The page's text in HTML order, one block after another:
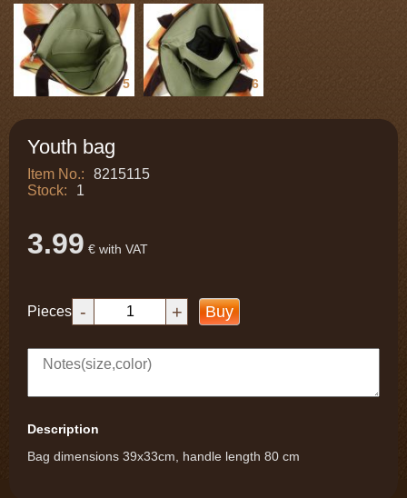
5 6
Youth bag
Item No.:
8215115
Stock:
1
3.99 € with VAT
Pieces - + Buy
Description
Bag dimensions 39x33cm, handle length 80 cm